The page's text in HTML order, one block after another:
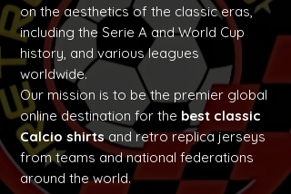
on the aesthetics of the classic eras,
including the Serie A and World Cup
history, and various leagues
worldwide.
Our mission is to be the premier global
online destination for the best classic
Calcio shirtsand retro replica jerseys
from teams and national federations
around the world.